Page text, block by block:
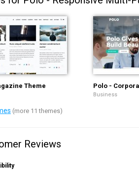
Theme Polo -
Business
(more 11 themes)
Reviews